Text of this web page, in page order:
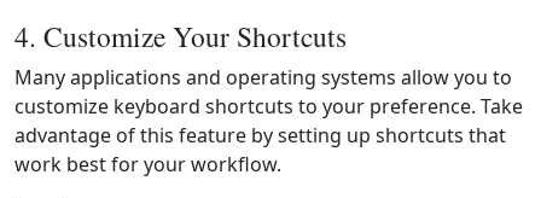
4. Customize Your Shortcuts
Many applications and operating systems allow you to
customize keyboard shortcuts to your preference. Take
advantage of this feature by setting up shortcuts that
work best for your workflow.